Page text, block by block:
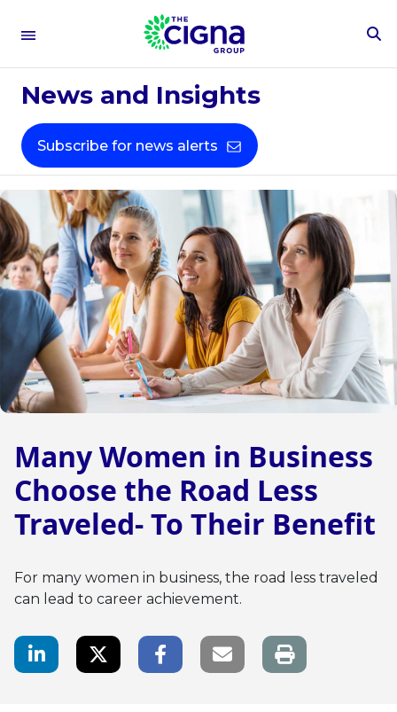
Many Women in Business
Choose the Road Less
Traveled- To Their Benefit
For many women in business, the road less traveled
can lead to career achievement.
LinkedIn ShareTwitter ShareFacebook Share
Email link
News and Insights
Subscribe for news alerts